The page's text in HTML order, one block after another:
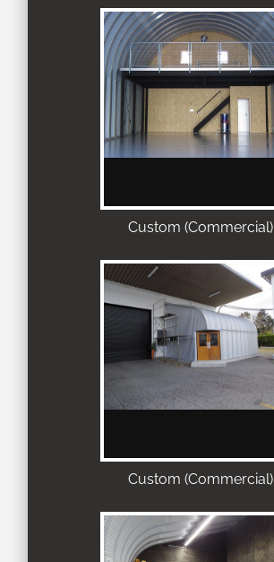
Custom (Commercial)
Custom (Commercial)